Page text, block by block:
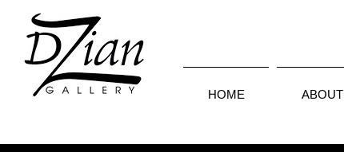
HOME ABOUT